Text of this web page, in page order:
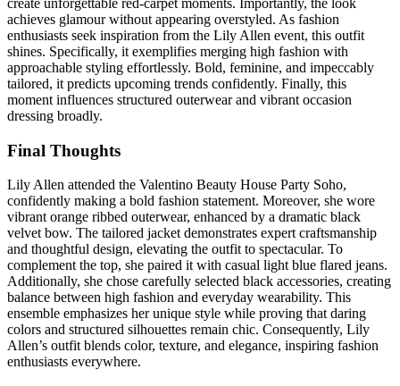
achieves glamour without appearing overstyled. As fashion
enthusiasts seek inspiration from the Lily Allen event, this outfit
shines. Specifically, it exemplifies merging high fashion with
approachable styling effortlessly. Bold, feminine, and impeccably
tailored, it predicts upcoming trends confidently. Finally, this
moment influences structured outerwear and vibrant occasion
dressing broadly.
Final Thoughts
Lily Allen attended the Valentino Beauty House Party Soho,
confidently making a bold fashion statement. Moreover, she wore
vibrant orange ribbed outerwear, enhanced by a dramatic black
velvet bow. The tailored jacket demonstrates expert craftsmanship
and thoughtful design, elevating the outfit to spectacular. To
complement the top, she paired it with casual light blue flared jeans.
Additionally, she chose carefully selected black accessories, creating
balance between high fashion and everyday wearability. This
ensemble emphasizes her unique style while proving that daring
colors and structured silhouettes remain chic. Consequently, Lily
Allen’s outfit blends color, texture, and elegance, inspiring fashion
enthusiasts everywhere.